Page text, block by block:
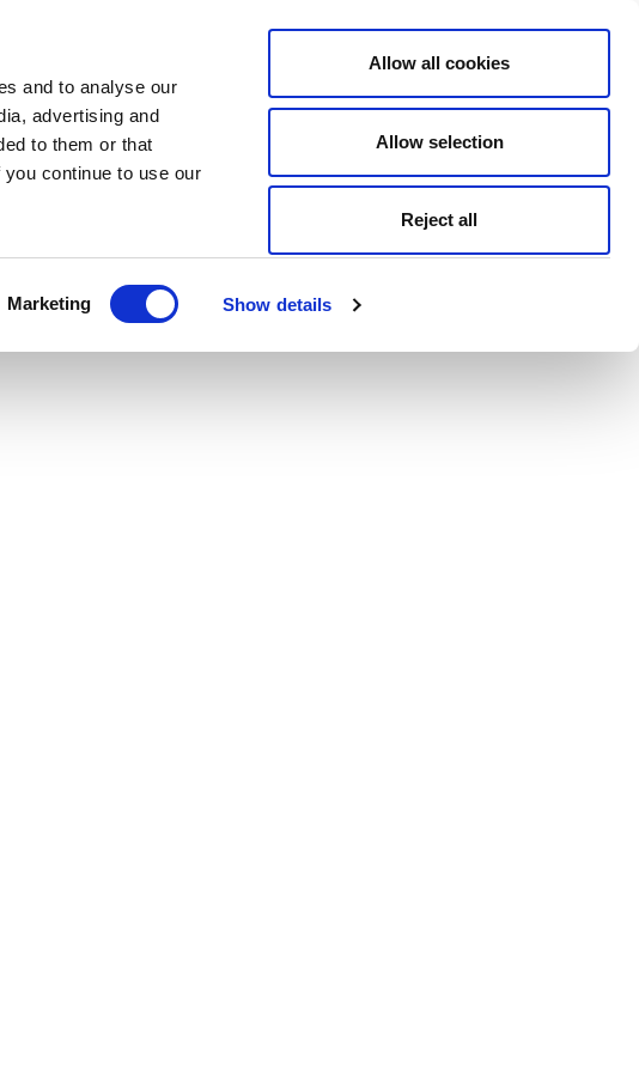
and to analyse our
advertising and
to them or that
continue to use our
Marketing Show details
Allow all cookies
Allow selection
Reject all